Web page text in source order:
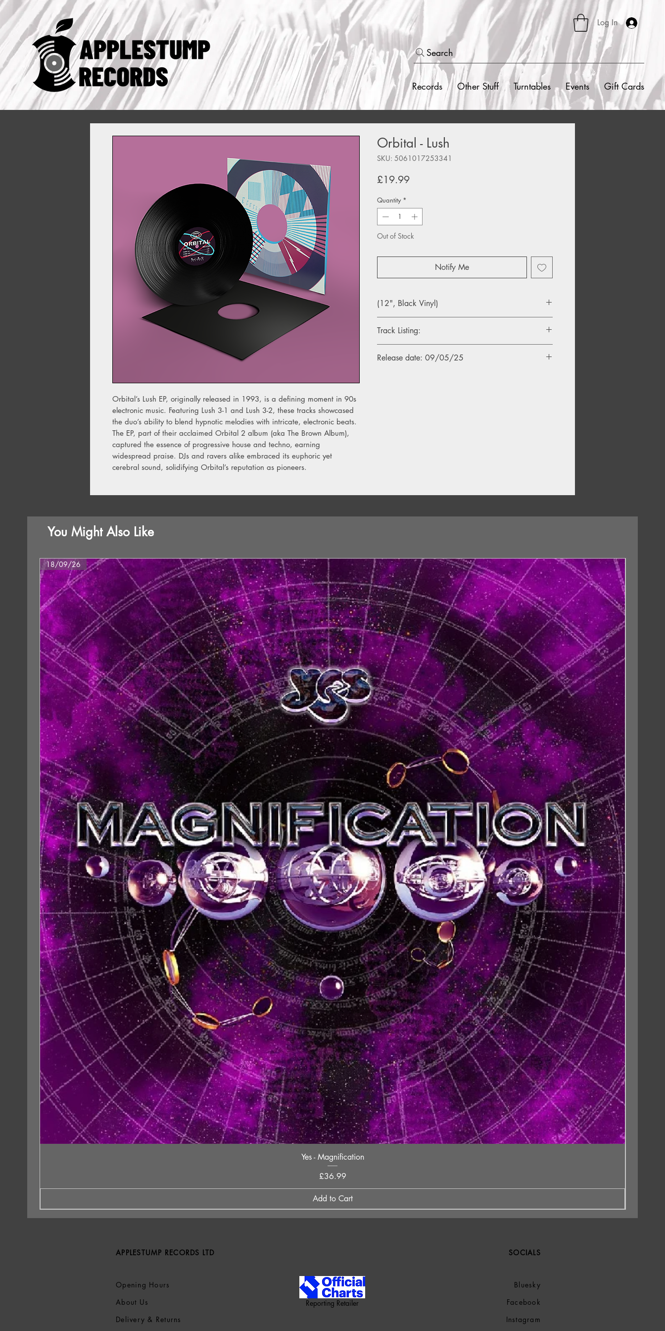
Log In
Search
Records Other Stuff Turntables Events Gift Cards
Orbital’s Lush EP, originally released in 1993, is a defining moment in 90s
electronic music. Featuring Lush 3-1 and Lush 3-2, these tracks showcased
the duo’s ability to blend hypnotic melodies with intricate, electronic beats.
The EP, part of their acclaimed Orbital 2 album (aka The Brown Album),
captured the essence of progressive house and techno, earning
widespread praise. DJs and ravers alike embraced its euphoric yet
cerebral sound, solidifying Orbital’s reputation as pioneers.
Orbital - Lush
SKU: 5061017253341
£19.99Price
Quantity *
Out of Stock
Notify Me
(12", Black Vinyl)
Track Listing:
1. Lush 3-1
Release date: 09/05/25
You Might Also Like
Quick View
18/09/26
Yes - Magnification
Price
£36.99
Add to Cart
APPLESTUMP RECORDS LTD
Opening Hours
About Us
Delivery & Returns
Reporting Retailer
SOCIALS
Bluesky
Facebook
Instagram